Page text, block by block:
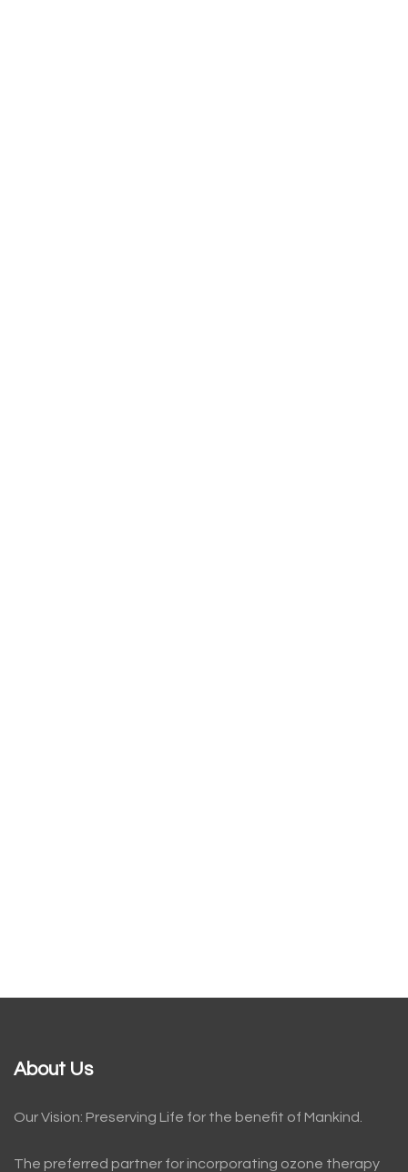
About Us
Our Vision: Preserving Life for the benefit of Mankind.
The preferred partner for incorporating ozone therapy